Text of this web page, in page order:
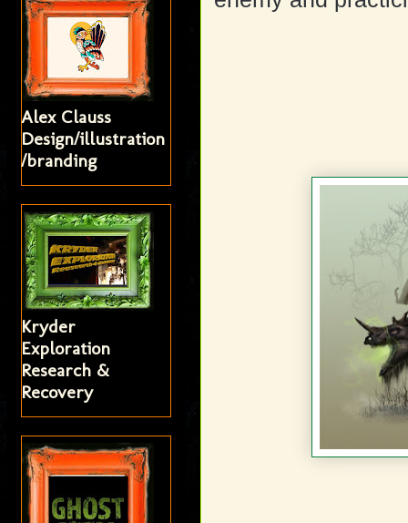
Alex Clauss
Design/illustration
/branding
Kryder
Exploration
Research &
Recovery